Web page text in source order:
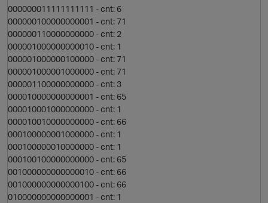
000000011111111111 - cnt: 6
000000100000000001 - cnt: 71
000000110000000000 - cnt: 2
000001000000000010 - cnt: 1
000001000000100000 - cnt: 71
000001000001000000 - cnt: 71
000001100000000000 - cnt: 3
000010000000000001 - cnt: 65
000010001000000000 - cnt: 1
000010010000000000 - cnt: 66
000100000001000000 - cnt: 1
000100000010000000 - cnt: 1
000100100000000000 - cnt: 65
001000000000000010 - cnt: 66
001000000000000100 - cnt: 66
010000000000000001 - cnt: 1